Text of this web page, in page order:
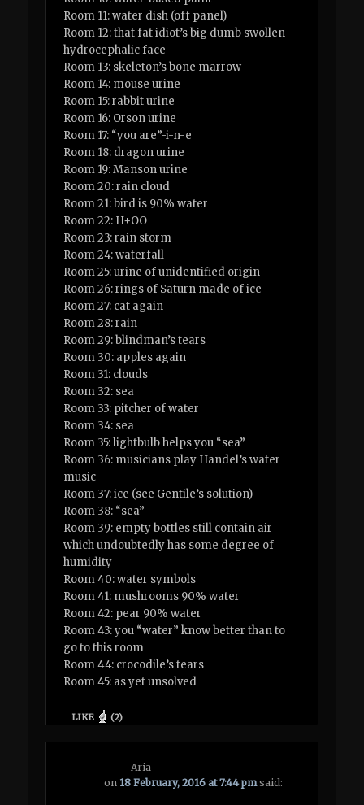
Room 11: water dish (off panel)
Room 12: that fat idiot’s big dumb swollen
hydrocephalic face
Room 13: skeleton’s bone marrow
Room 14: mouse urine
Room 15: rabbit urine
Room 16: Orson urine
Room 17: “you are”-i-n-e
Room 18: dragon urine
Room 19: Manson urine
Room 20: rain cloud
Room 21: bird is 90% water
Room 22: H+OO
Room 23: rain storm
Room 24: waterfall
Room 25: urine of unidentified origin
Room 26: rings of Saturn made of ice
Room 27: cat again
Room 28: rain
Room 29: blindman’s tears
Room 30: apples again
Room 31: clouds
Room 32: sea
Room 33: pitcher of water
Room 34: sea
Room 35: lightbulb helps you “sea”
Room 36: musicians play Handel’s water
music
Room 37: ice (see Gentile’s solution)
Room 38: “sea”
Room 39: empty bottles still contain air
which undoubtedly has some degree of
humidity
Room 40: water symbols
Room 41: mushrooms 90% water
Room 42: pear 90% water
Room 43: you “water” know better than to
go to this room
Room 44: crocodile’s tears
Room 45: as yet unsolved
LIKE (2)
Aria
on 18 February, 2016 at 7:44 pm said: